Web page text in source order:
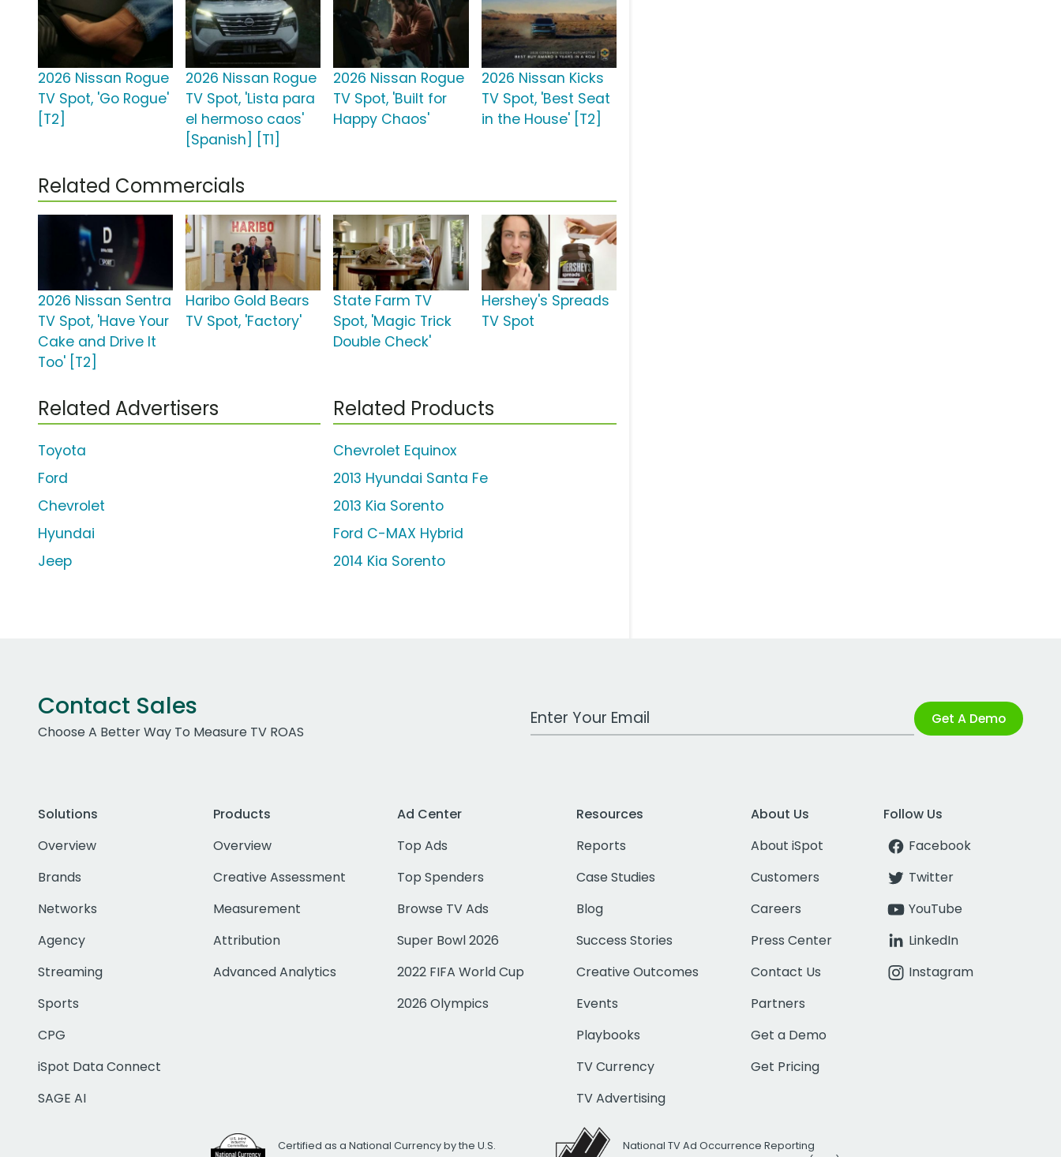
2026 Nissan Rogue
TV Spot, 'Go Rogue'
[T2]
2026 Nissan Rogue
TV Spot, 'Lista para
el hermoso caos'
[Spanish] [T1]
2026 Nissan Rogue
TV Spot, 'Built for
Happy Chaos'
2026 Nissan Kicks
TV Spot, 'Best Seat
in the House' [T2]
Related Commercials
2026 Nissan Sentra
TV Spot, 'Have Your
Cake and Drive It
Too' [T2]
Haribo Gold Bears
TV Spot, 'Factory'
State Farm TV
Spot, 'Magic Trick
Double Check'
Hershey's Spreads
TV Spot
Related Advertisers
Toyota
Ford
Chevrolet
Hyundai
Jeep
Related Products
Chevrolet Equinox
2013 Hyundai Santa Fe
2013 Kia Sorento
Ford C-MAX Hybrid
2014 Kia Sorento
Contact Sales
Choose A Better Way To Measure TV ROAS
Work Email Address Get A Demo
Solutions
Overview
Brands
Networks
Agency
Streaming
Sports
CPG
iSpot Data Connect
SAGE AI
Products
Overview
Creative Assessment
Measurement
Attribution
Advanced Analytics
Ad Center
Top Ads
Top Spenders
Browse TV Ads
Super Bowl 2026
2022 FIFA World Cup
2026 Olympics
Resources
Reports
Case Studies
Blog
Success Stories
Creative Outcomes
Events
Playbooks
TV Currency
TV Advertising
About Us
About iSpot
Customers
Careers
Press Center
Contact Us
Partners
Get a Demo
Get Pricing
Follow Us
Facebook
Twitter
YouTube
LinkedIn
Instagram
Certified as a National Currency by the U.S.
National TV Ad Occurrence Reporting